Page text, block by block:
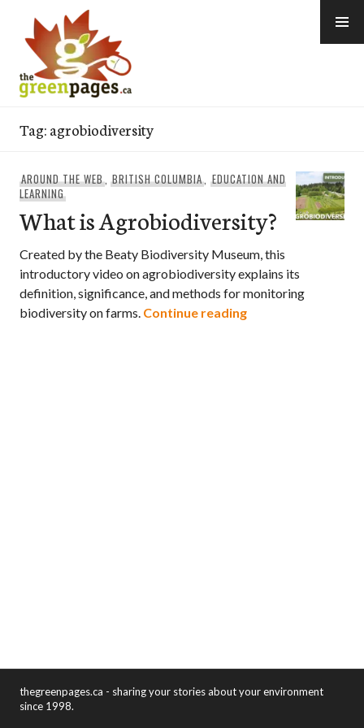
content
Tag:agrobiodiversity
AROUND THE WEB,BRITISH COLUMBIA, EDUCATION AND
LEARNING
What is Agrobiodiversity?
Created by the Beaty Biodiversity Museum, this
introductory video on agrobiodiversity explains its
definition, significance, and methods for monitoring
biodiversity on farms. Continue readingWhat is
thegreenpages.ca - sharing your stories about your environment
since 1998.